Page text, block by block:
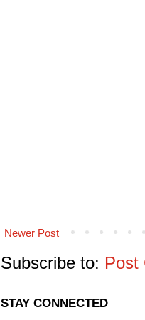
Newer Post
Subscribe to: Post
STAY CONNECTED